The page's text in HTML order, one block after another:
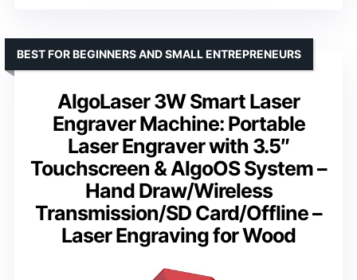
AlgoLaser 3W Smart Laser
Engraver Machine: Portable
Laser Engraver with 3.5″
Touchscreen & AlgoOS System –
Hand Draw/Wireless
Transmission/SD Card/Offline –
Laser Engraving for Wood
BEST FOR BEGINNERS AND SMALL ENTREPRENEURS